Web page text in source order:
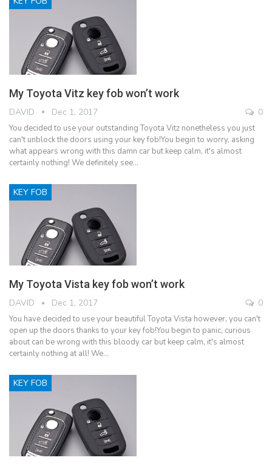
My Toyota Vitz key fob won’t work
DAVID Dec 1, 2017 0
You decided to use your outstanding Toyota Vitz nonetheless you just
can't unblock the doors using your key fob!You begin to worry, asking
what appears wrong with this damn car but keep calm, it's almost
certainly nothing! We definitely see…
KEY FOB
My Toyota Vista key fob won’t work
DAVID Dec 1, 2017 0
You have decided to use your beautiful Toyota Vista however, you can't
open up the doors thanks to your key fob!You begin to panic, curious
about can be wrong with this bloody car but keep calm, it's almost
certainly nothing at all! We…
KEY FOB